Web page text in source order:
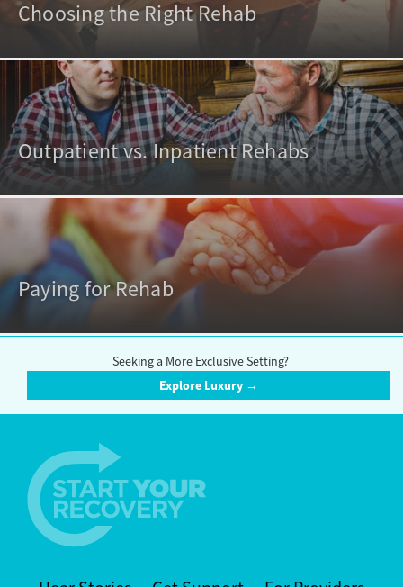
Choosing the Right Rehab
Outpatient vs. Inpatient Rehabs
Paying for Rehab
Seeking a More Exclusive Setting?
Explore Luxury →